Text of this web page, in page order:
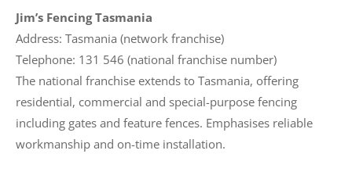
Jim’s Fencing Tasmania
Address: Tasmania (network franchise)
Telephone: 131 546 (national franchise number)
The national franchise extends to Tasmania, offering
residential, commercial and special-purpose fencing
including gates and feature fences. Emphasises reliable
workmanship and on-time installation.